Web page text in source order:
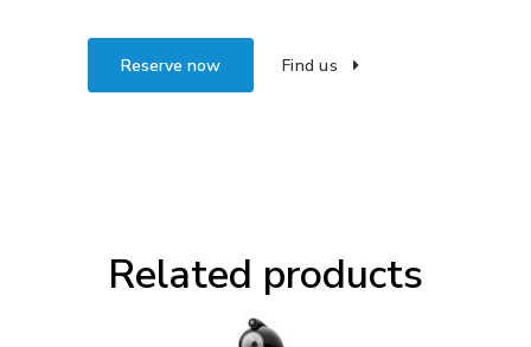
Reserve now Find us
Related products